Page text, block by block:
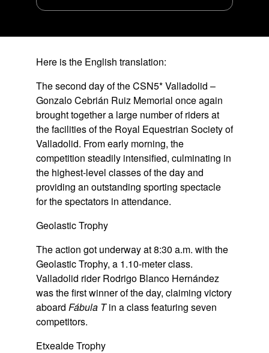
Here is the English translation:
The second day of the CSN5* Valladolid –
Gonzalo Cebrián Ruiz Memorial once again
brought together a large number of riders at
the facilities of the Royal Equestrian Society of
Valladolid. From early morning, the
competition steadily intensified, culminating in
the highest-level classes of the day and
providing an outstanding sporting spectacle
for the spectators in attendance.
Geolastic Trophy
The action got underway at 8:30 a.m. with the
Geolastic Trophy, a 1.10-meter class.
Valladolid rider Rodrigo Blanco Hernández
was the first winner of the day, claiming victory
aboard Fábula Tin a class featuring seven
competitors.
Etxealde Trophy